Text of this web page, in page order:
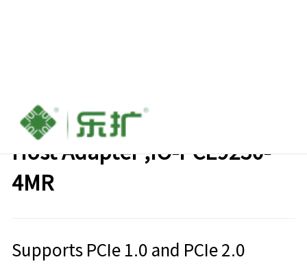
PCIe 2.0 to 4 port mSATA
Host Adapter ,IO-PCE9230-
4MR
Supports PCIe 1.0 and PCIe 2.0